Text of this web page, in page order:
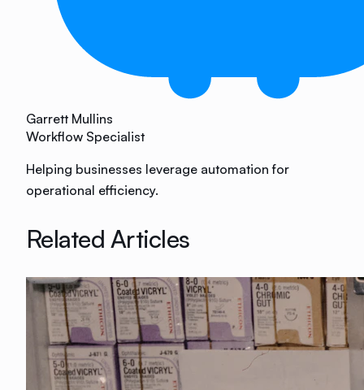
Garrett Mullins
Workflow Specialist
Helping businesses leverage automation for
operational efficiency.
Related Articles